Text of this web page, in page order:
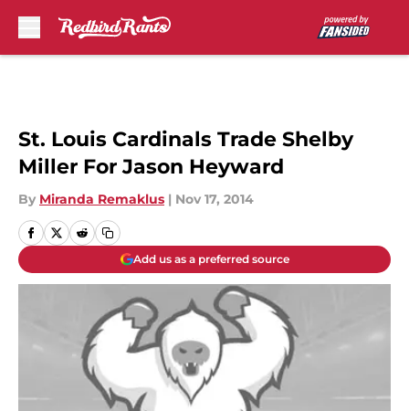
St. Louis Cardinals Trade Shelby
Miller For Jason Heyward
By Miranda Remaklus | Nov 17, 2014
Add us as a preferred source